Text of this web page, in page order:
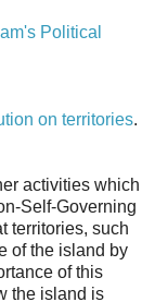
Political
on territories.
activities which
Self-Governing
territories, such
of the island by
of this
the island is